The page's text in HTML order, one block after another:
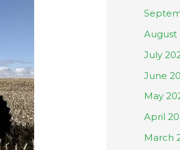
August
July
June
May
April
March